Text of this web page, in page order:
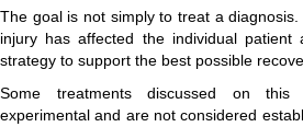
The goal is not simply to treat a
injury has affected the individual patient
strategy to support the best possible
Some treatments discussed on
experimental and are not considered